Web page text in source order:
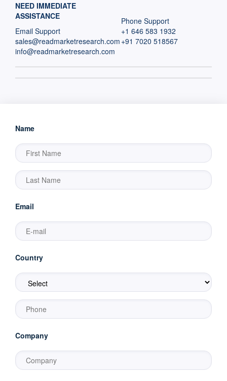
NEED IMMEDIATE
ASSISTANCE
Email Support
sales@readmarketresearch.com
info@readmarketresearch.com
Phone Support
+1 646 583 1932
+91 7020 518567
Name
Email
Country
Company